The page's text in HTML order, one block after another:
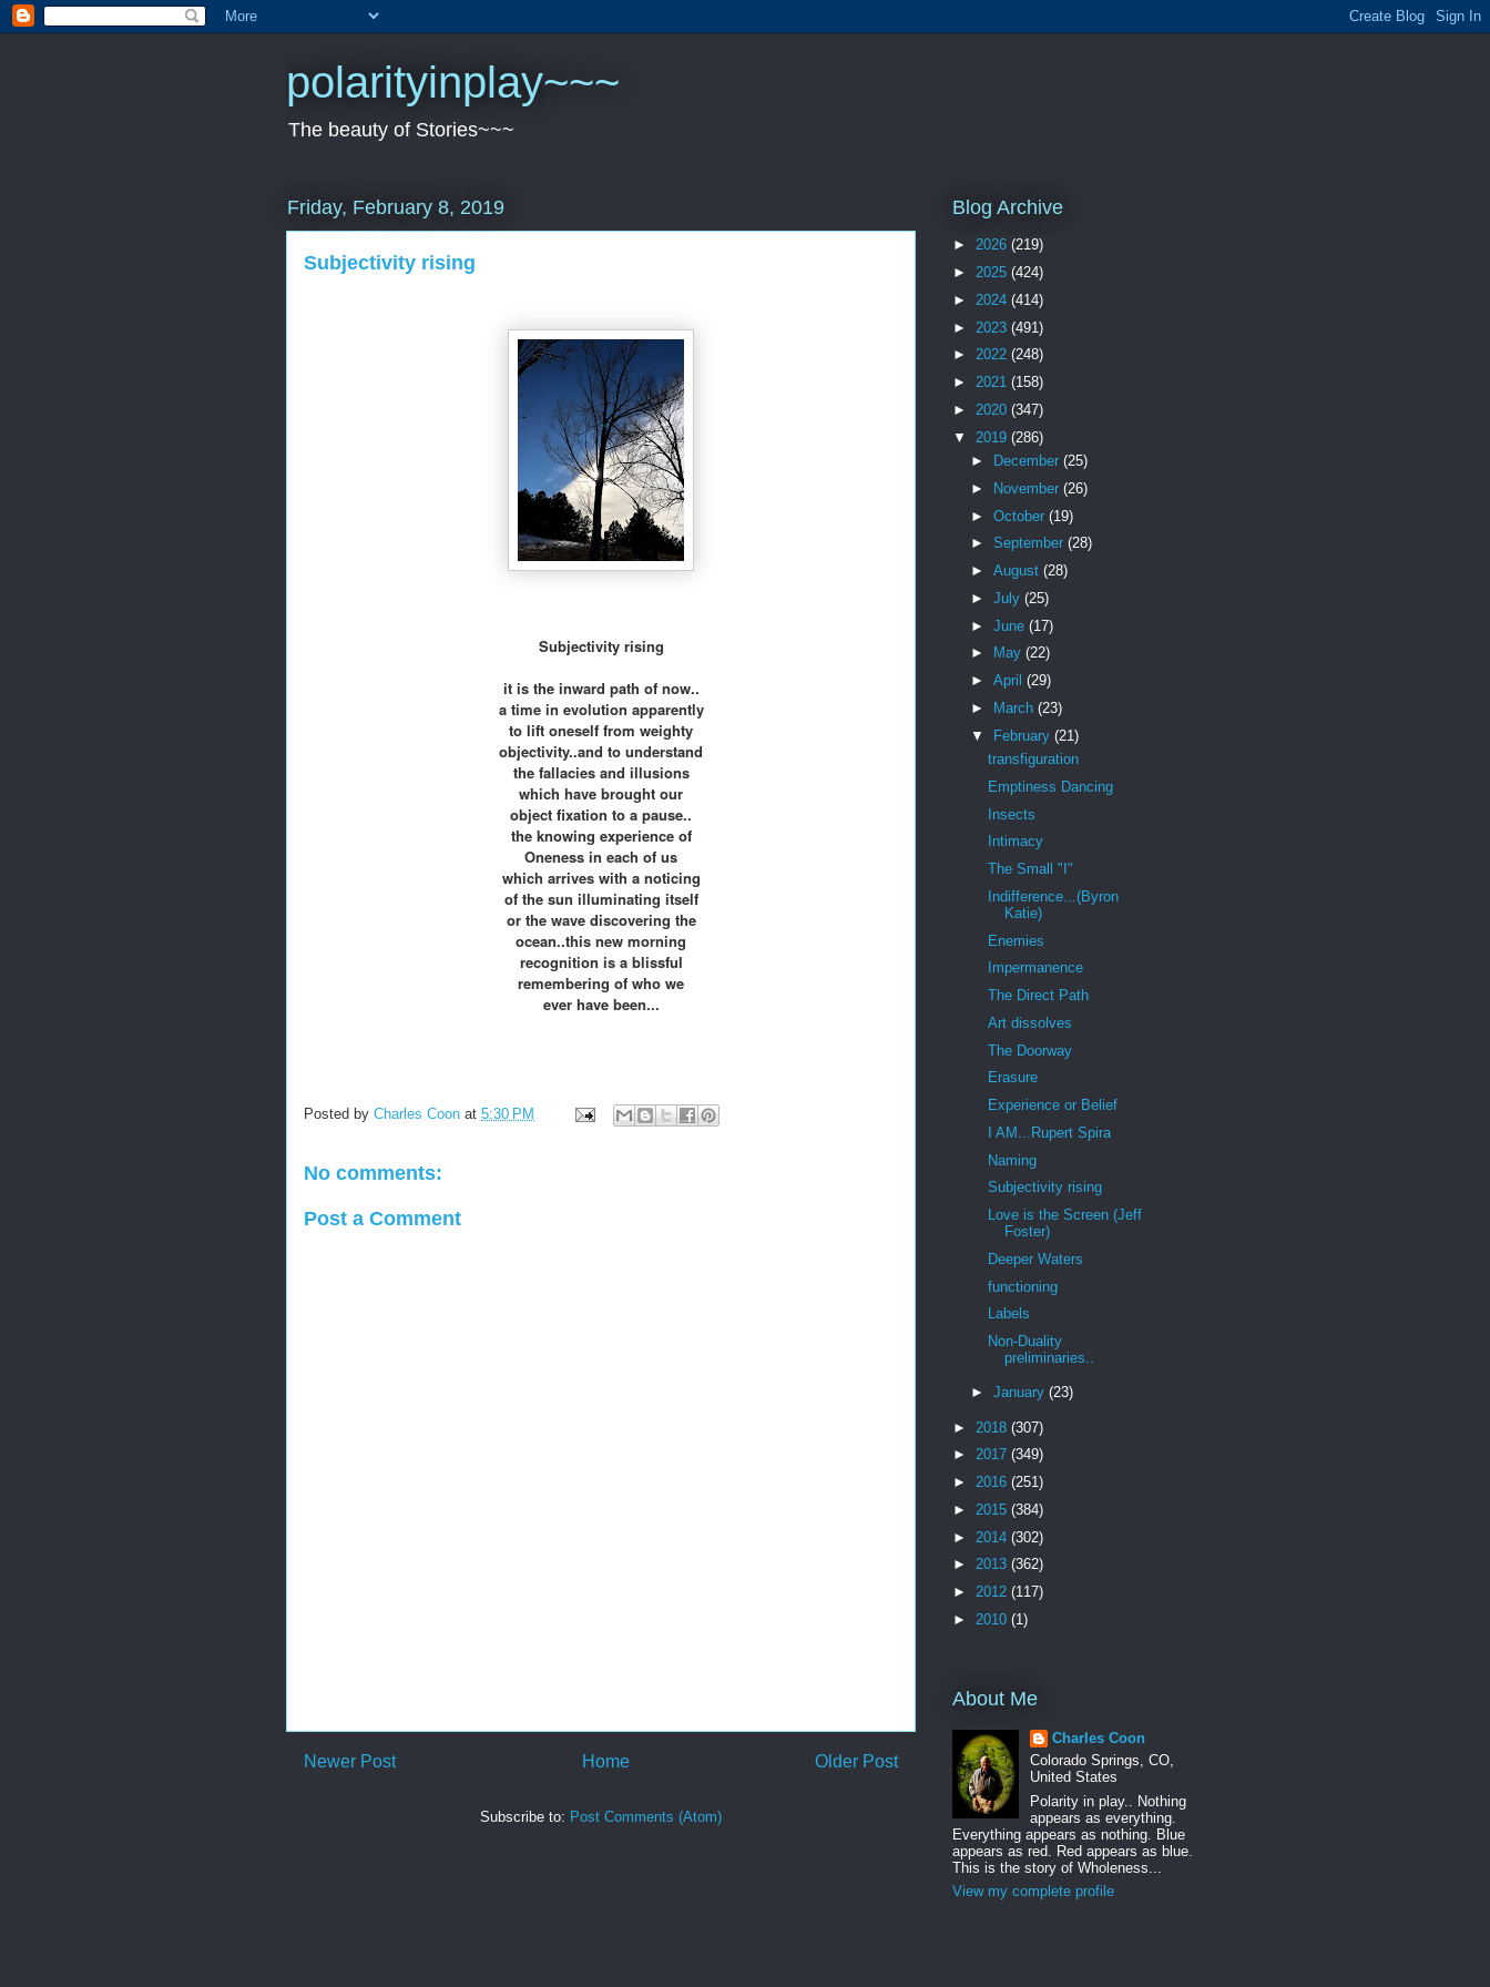
polarityinplay~~~
The beauty of Stories~~~
Friday, February 8, 2019
Subjectivity rising
Subjectivity rising
it is the inward path of now..
a time in evolution apparently
to lift oneself from weighty
objectivity..and to understand
the fallacies and illusions
which have brought our
object fixation to a pause..
the knowing experience of
Oneness in each of us
which arrives with a noticing
of the sun illuminating itself
or the wave discovering the
ocean..this new morning
recognition is a blissful
remembering of who we
ever have been...
Posted by Charles Coon at 5:30 PM
No comments:
Post a Comment
Newer Post Older Post
Home
Subscribe to: Post Comments (Atom)
Blog Archive
► 2026 (219)
► 2025 (424)
► 2024 (414)
► 2023 (491)
► 2022 (248)
► 2021 (158)
► 2020 (347)
▼ 2019 (286)
►
December (25)
►
November (26)
► October (19)
► September (28)
► August (28)
► July (25)
► June (17)
►
May (22)
► April (29)
►
March (23)
▼ February (21)
transfiguration
Emptiness Dancing
Insects
Intimacy
The Small "I"
Indifference...(Byron
Katie)
Enemies
Impermanence
The Direct Path
Art dissolves
The Doorway
Erasure
Experience or Belief
I AM...Rupert Spira
Naming
Subjectivity rising
Love is the Screen (Jeff
Foster)
Deeper Waters
functioning
Labels
Non-Duality
preliminaries..
► January (23)
► 2018 (307)
► 2017 (349)
► 2016 (251)
► 2015 (384)
► 2014 (302)
► 2013 (362)
► 2012 (117)
► 2010 (1)
About Me
Charles Coon
Colorado Springs, CO,
United States
Polarity in play.. Nothing
appears as everything.
Everything appears as nothing. Blue
appears as red. Red appears as blue.
This is the story of Wholeness...
View my complete profile